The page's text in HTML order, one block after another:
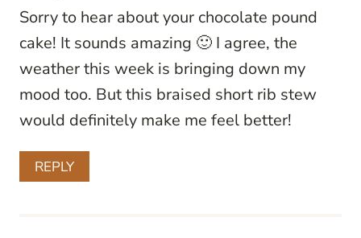
Sorry to hear about your chocolate pound
cake! It sounds amazing 🙂 I agree, the
weather this week is bringing down my
mood too. But this braised short rib stew
would definitely make me feel better!
REPLY